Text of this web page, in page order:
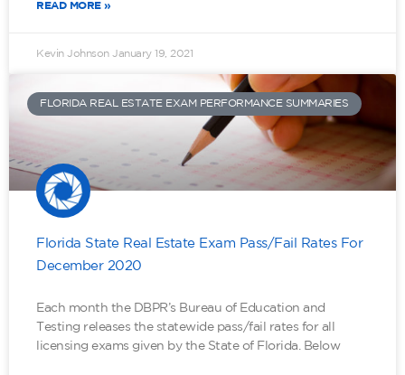
READ MORE »
Kevin Johnson January 19, 2021
FLORIDA REAL ESTATE EXAM PERFORMANCE SUMMARIES
Florida State Real Estate Exam Pass/Fail Rates For
December 2020
Each month the DBPR’s Bureau of Education and
Testing releases the statewide pass/fail rates for all
licensing exams given by the State of Florida. Below